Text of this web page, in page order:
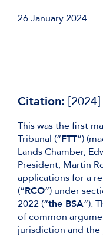
26 January 2024
Citation: [2024]
This was the first
Tribunal (“FTT”)
Lands Chamber,
President, Martin
applications for a
(“RCO”) under
2022 (“the BSA”).
of common
jurisdiction and